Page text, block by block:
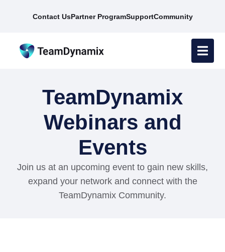
Contact UsPartner ProgramSupportCommunity
TeamDynamix
Webinars and
Events
Join us at an upcoming event to gain new skills,
expand your network and connect with the
TeamDynamix Community.